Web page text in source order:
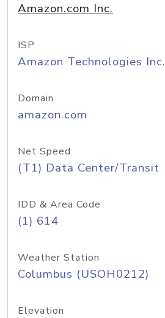
Amazon.com Inc.
ISP
Amazon Technologies Inc.
Domain
amazon.com
Net Speed
(T1) Data Center/Transit
IDD & Area Code
(1) 614
Weather Station
Columbus (USOH0212)
Elevation